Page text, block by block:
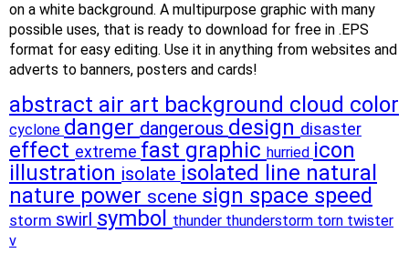
on a white background. A multipurpose graphic with many
possible uses, that is ready to download for free in .EPS
format for easy editing. Use it in anything from websites and
adverts to banners, posters and cards!
abstract air art background cloud color
cyclone danger dangerous design disaster
effect extreme fast graphic hurried icon
illustration isolate isolated line natural
nature power scene sign space speed
storm swirl symbol thunder thunderstorm torn twister
v